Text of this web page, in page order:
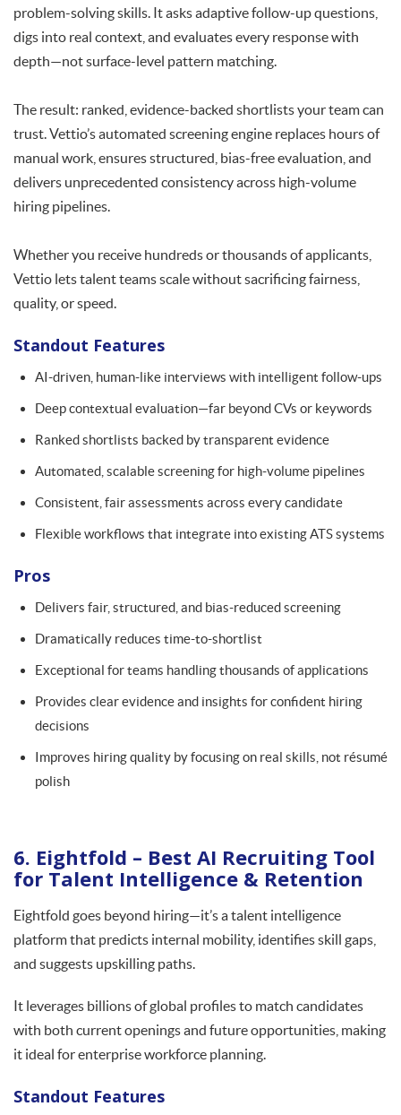
problem-solving skills. It asks adaptive follow-up questions,
digs into real context, and evaluates every response with
depth—not surface-level pattern matching.
The result: ranked, evidence-backed shortlists your team can
trust. Vettio’s automated screening engine replaces hours of
manual work, ensures structured, bias-free evaluation, and
delivers unprecedented consistency across high-volume
hiring pipelines.
Whether you receive hundreds or thousands of applicants,
Vettio lets talent teams scale without sacrificing fairness,
quality, or speed.
Standout Features
AI-driven, human-like interviews with intelligent follow-ups
Deep contextual evaluation—far beyond CVs or keywords
Ranked shortlists backed by transparent evidence
Automated, scalable screening for high-volume pipelines
Consistent, fair assessments across every candidate
Flexible workflows that integrate into existing ATS systems
Pros
Delivers fair, structured, and bias-reduced screening
Dramatically reduces time-to-shortlist
Exceptional for teams handling thousands of applications
Provides clear evidence and insights for confident hiring
decisions
Improves hiring quality by focusing on real skills, not résumé
polish
6. Eightfold – Best AI Recruiting Tool
for Talent Intelligence & Retention
Eightfold goes beyond hiring—it’s a talent intelligence
platform that predicts internal mobility, identifies skill gaps,
and suggests upskilling paths.
It leverages billions of global profiles to match candidates
with both current openings and future opportunities, making
it ideal for enterprise workforce planning.
Standout Features